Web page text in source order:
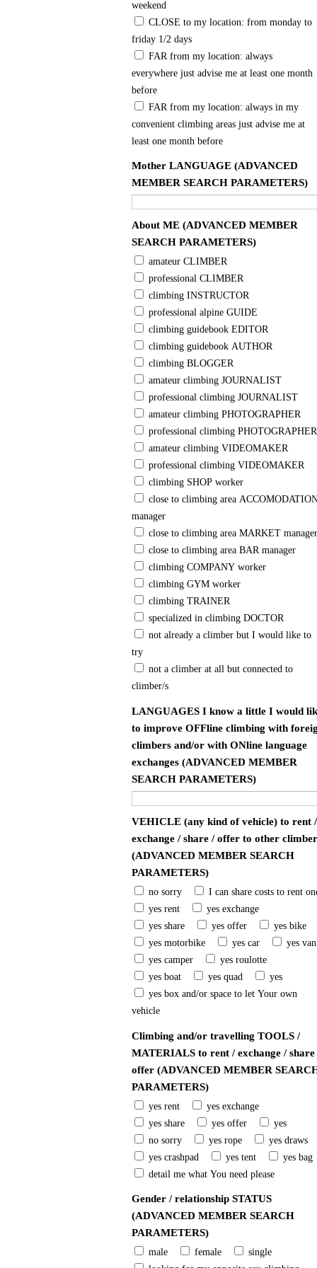
weekend
friday 1/2 days
everywhere just advise me at least one month
before
convenient climbing areas just advise me at
least one month before
Mother LANGUAGE (ADVANCED
MEMBER SEARCH PARAMETERS)
About ME (ADVANCED MEMBER
SEARCH PARAMETERS)
amateur CLIMBER
professional CLIMBER
climbing INSTRUCTOR
professional alpine GUIDE
climbing guidebook EDITOR
climbing guidebook AUTHOR
climbing BLOGGER
amateur climbing JOURNALIST
professional climbing JOURNALIST
amateur climbing PHOTOGRAPHER
professional climbing PHOTOGRAPHER
amateur climbing VIDEOMAKER
professional climbing VIDEOMAKER
climbing SHOP worker
manager
close to climbing area MARKET manager
close to climbing area BAR manager
climbing COMPANY worker
climbing GYM worker
climbing TRAINER
specialized in climbing DOCTOR
try
climber/s
LANGUAGES I know a little I would
to improve OFFline climbing with
climbers and/or with ONline language
exchanges (ADVANCED MEMBER
SEARCH PARAMETERS)
VEHICLE (any kind of vehicle) to rent /
exchange / share / offer to other
(ADVANCED MEMBER SEARCH
PARAMETERS)
no sorry
I can share costs to rent
yes rent
yes exchange
yes share
yes offer
yes bike
yes motorbike
yes car
yes van
yes camper
yes roulotte
yes boat
yes quad
yes
vehicle
Climbing and/or travelling TOOLS /
MATERIALS to rent / exchange / share
offer (ADVANCED MEMBER
PARAMETERS)
yes rent
yes exchange
yes share
yes offer
yes
no sorry
yes rope
yes draws
yes crashpad
yes tent
yes bag
detail me what You need please
Gender / relationship STATUS
(ADVANCED MEMBER SEARCH
PARAMETERS)
male female
single